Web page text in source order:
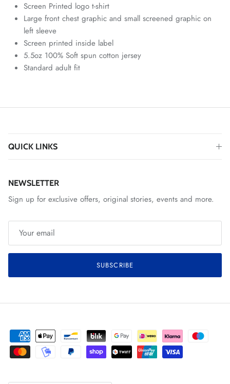
Screen Printed logo t-shirt
Large front chest graphic and small screened graphic on
left sleeve
Screen printed inside label
5.5oz 100% Soft spun cotton jersey
Standard adult fit
QUICK LINKS
NEWSLETTER
Sign up for exclusive offers, original stories, events and more.
SUBSCRIBE